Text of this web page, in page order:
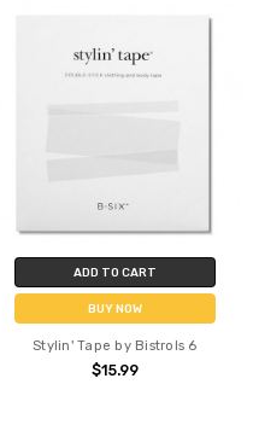
ADD TO CART
BUY NOW
Stylin' Tape by Bistrols 6
$15.99